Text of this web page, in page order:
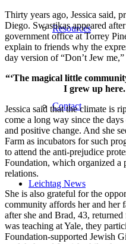
Resources
Contact
Leichtag News
Thirty years ago, Jessica said,
Diego. Swastikas appeared
government office at Torrey
explain to friends why the
day version of “Don’t Jew
“‘The magical little
I grew up
Jessica said that the climate is
come a long way since the
and positive change. And she
Farm as incubators for such
to attend the anti-prejudice
Foundation, which organized a
relations.
She is also grateful for the
community affords her and her
after she and Brad, 43,
was teaching at Yale, they
Foundation-supported Jewish